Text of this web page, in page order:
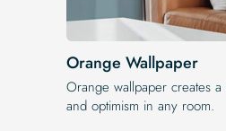
Orange Wallpaper
Orange wallpaper creates
and optimism in any room.